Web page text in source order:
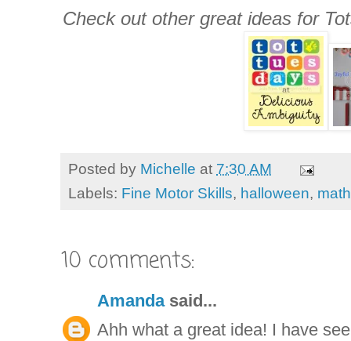
Check out other great ideas for
Posted by Michelle at 7:30 AM
Labels: Fine Motor Skills, halloween, math
10 comments:
Amandasaid...
Ahh what a great idea! I have